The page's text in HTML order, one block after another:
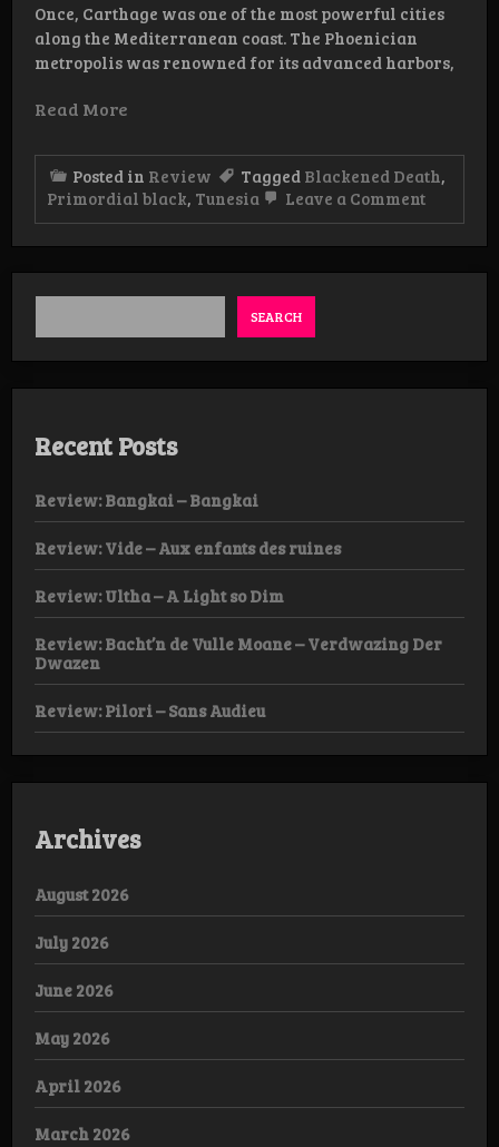
Once, Carthage was one of the most powerful cities
along the Mediterranean coast. The Phoenician
metropolis was renowned for its advanced harbors,
Read More
Posted in Review Tagged Blackened Death,
Primordial black, Tunesia Leave a Commenton
Black
–
SEARCH
Recent Posts
Review: Bangkai – Bangkai
Review: Vide – Aux enfants des ruines
Review: Ultha – A Light so Dim
Review: Bacht’n de Vulle Moane – Verdwazing Der
Dwazen
Review: Pilori – Sans Audieu
Archives
August 2026
July 2026
June 2026
May 2026
April 2026
March 2026